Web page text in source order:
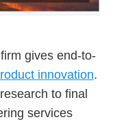
gives end-to-
innovation.
to final
services